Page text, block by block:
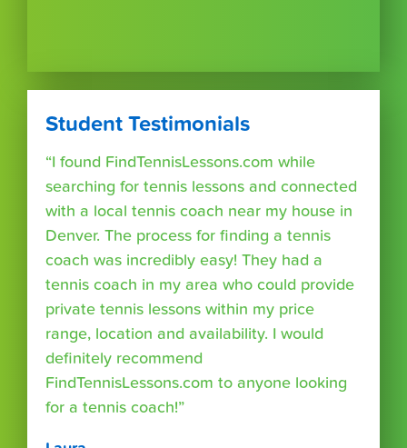
Student Testimonials
“I found FindTennisLessons.com while
searching for tennis lessons and connected
with a local tennis coach near my house in
Denver. The process for finding a tennis
coach was incredibly easy! They had a
tennis coach in my area who could provide
private tennis lessons within my price
range, location and availability. I would
definitely recommend
FindTennisLessons.com to anyone looking
for a tennis coach!”